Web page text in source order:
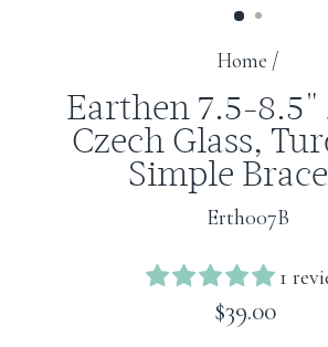
Home /
Earthen 7.5-8.5"
Czech Glass,
Simple
Erth007B
1
Regular
$39.00